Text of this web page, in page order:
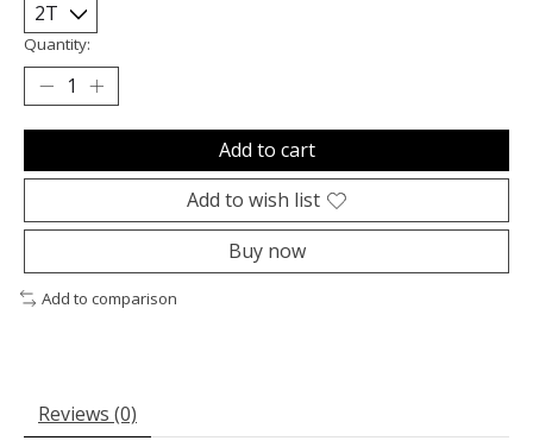
Quantity:
Add to cart
Add to wish list
Buy now
Add to comparison
Reviews (0)